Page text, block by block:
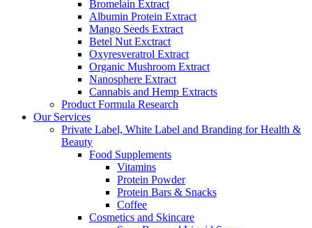
Bromelain Extract
Albumin Protein Extract
Mango Seeds Extract
Betel Nut Exctract
Oxyresveratrol Extract
Organic Mushroom Extract
Nanosphere Extract
Cannabis and Hemp Extracts
Product Formula Research
Our Services
Private Label, White Label and Branding for Health &
Beauty
Food Supplements
Vitamins
Protein Powder
Protein Bars & Snacks
Coffee
Cosmetics and Skincare